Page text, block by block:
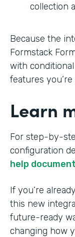
collection
Because the
Formstack
with
features
Learn
For step-by-
configuration
help
If you’re
this new
future-ready
changing how